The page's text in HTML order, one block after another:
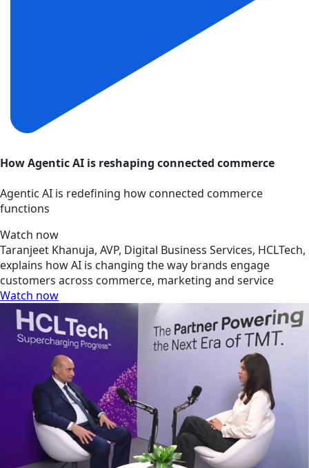
How Agentic AI is reshaping connected commerce
Agentic AI is redefining how connected commerce
functions
Watch now
Taranjeet Khanuja, AVP, Digital Business Services, HCLTech,
explains how AI is changing the way brands engage
customers across commerce, marketing and service
Watch now